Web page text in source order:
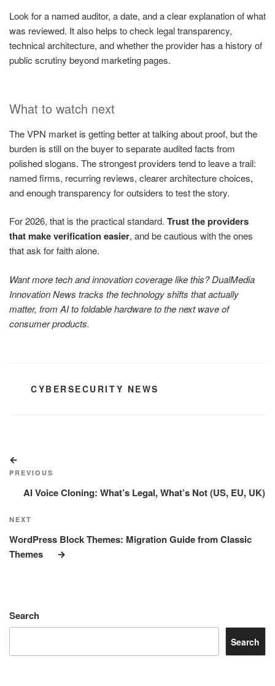
Look for a named auditor, a date, and a clear explanation of what
was reviewed. It also helps to check legal transparency,
technical architecture, and whether the provider has a history of
public scrutiny beyond marketing pages.
What to watch next
The VPN market is getting better at talking about proof, but the
burden is still on the buyer to separate audited facts from
polished slogans. The strongest providers tend to leave a trail:
named firms, recurring reviews, clearer architecture choices,
and enough transparency for outsiders to test the story.
For 2026, that is the practical standard. Trust the providers
that make verification easier, and be cautious with the ones
that ask for faith alone.
Want more tech and innovation coverage like this? DualMedia
Innovation News tracks the technology shifts that actually
matter, from AI to foldable hardware to the next wave of
consumer products.
CATEGORIES
CYBERSECURITY NEWS
navigation
Post
PREVIOUS
AI Voice Cloning: What’s Legal, What’s Not (US, EU, UK)
Next
Post
NEXT
WordPress Block Themes: Migration Guide from Classic
Themes
Search
Search